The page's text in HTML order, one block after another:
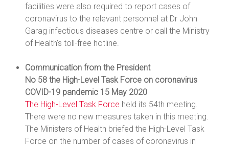
facilities were also required to report cases of
coronavirus to the relevant personnel at Dr John
Garag infectious diseases centre or call the Ministry
of Health’s toll-free hotline.
Communication from the President
No 58 the High-Level Task Force on coronavirus
COVID-19 pandemic 15 May 2020
The High-Level Task Force held its 54th meeting.
There were no new measures taken in this meeting.
The Ministers of Health briefed the High-Level Task
Force on the number of cases of coronavirus in